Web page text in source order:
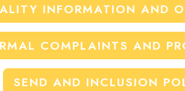
INFORMATION AND
COMPLAINTS AND
SEND AND INCLUSION